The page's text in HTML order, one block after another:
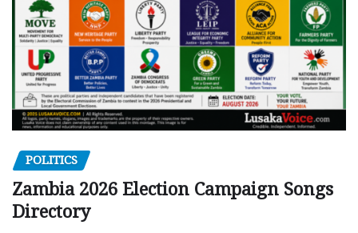
POLITICS
Zambia 2026 Election Campaign Songs
Directory